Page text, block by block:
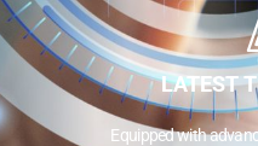
LATEST
Equipped with